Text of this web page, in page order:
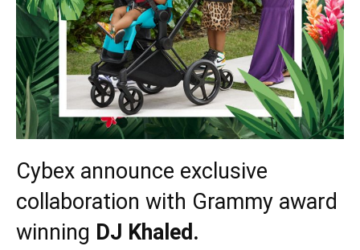
Cybex announce exclusive
collaboration with Grammy award
winning DJ Khaled.